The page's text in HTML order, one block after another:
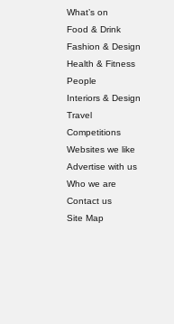
What’s on
Food & Drink
Fashion & Design
Health & Fitness
People
Interiors & Design
Travel
Competitions
Websites we like
Advertise with us
Who we are
Contact us
Site Map